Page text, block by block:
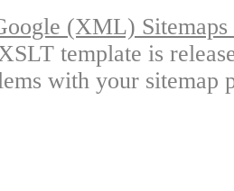
(XML)
template is
with your sitemap